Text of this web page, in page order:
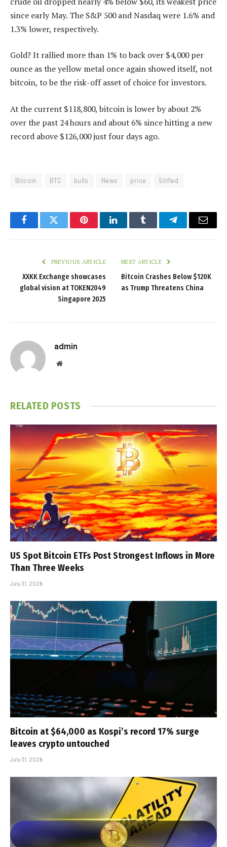
since early May. The S&P 500 and Nasdaq were 1.6% and
1.3% lower, respectively.
Gold? It rallied more than 1% to back over $4,000 per
ounce as the yellow metal once again showed itself, not
bitcoin, to be the risk-off asset of choice for investors.
At the current $118,800, bitcoin is lower by about 2%
over the past 24 hours and about 6% since hitting a new
record above $126,000 just four days ago.
Bitcoin BTC bulls News price Stifled
FacebookTwitter PinterestLinkedInTumblr TelegramEmail
PREVIOUS ARTICLE
XXKK Exchange showcases
global vision at TOKEN2049
Singapore 2025
NEXT ARTICLE
Bitcoin Crashes Below $120K
as Trump Threatens China
admin
Website
RELATED POSTS
US Spot Bitcoin ETFs Post Strongest Inflows in More
Than Three Weeks
July 31, 2026
Bitcoin at $64,000 as Kospi’s record 17% surge
leaves crypto untouched
July 31, 2026